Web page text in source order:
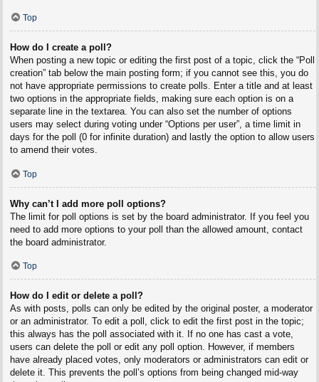
Top
How do I create a poll?
When posting a new topic or editing the first post of a topic, click the “Poll
creation” tab below the main posting form; if you cannot see this, you do
not have appropriate permissions to create polls. Enter a title and at least
two options in the appropriate fields, making sure each option is on a
separate line in the textarea. You can also set the number of options
users may select during voting under “Options per user”, a time limit in
days for the poll (0 for infinite duration) and lastly the option to allow users
to amend their votes.
Top
Why can’t I add more poll options?
The limit for poll options is set by the board administrator. If you feel you
need to add more options to your poll than the allowed amount, contact
the board administrator.
Top
How do I edit or delete a poll?
As with posts, polls can only be edited by the original poster, a moderator
or an administrator. To edit a poll, click to edit the first post in the topic;
this always has the poll associated with it. If no one has cast a vote,
users can delete the poll or edit any poll option. However, if members
have already placed votes, only moderators or administrators can edit or
delete it. This prevents the poll’s options from being changed mid-way